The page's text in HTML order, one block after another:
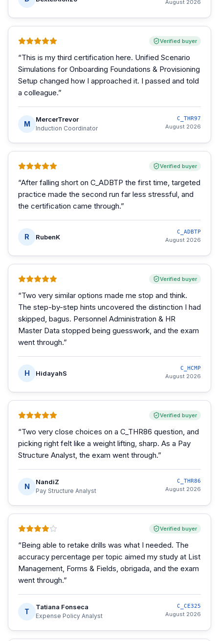
August 2026
Verified buyer
“This is my third certification here. Unified Scenario
Simulations for Onboarding Foundations & Provisioning
Setup changed how I approached it. I passed and told
a colleague.”
M
MercerTrevor
Induction Coordinator
C_THR97
August 2026
Verified buyer
“After falling short on C_ADBTP the first time, targeted
practice made the second run far less stressful, and
the certification came through.”
R RubenK
C_ADBTP
August 2026
Verified buyer
“Two very similar options made me stop and think.
The step-by-step hints uncovered the distinction I had
skipped, bagus. Personnel Administration & HR
Master Data stopped being guesswork, and the exam
went through.”
H HidayahS
C_HCMP
August 2026
Verified buyer
“Two very close choices on a C_THR86 question, and
picking right felt like a weight lifting, sharp. As a Pay
Structure Analyst, the exam went through.”
N
NandiZ
Pay Structure Analyst
C_THR86
August 2026
Verified buyer
“Being able to retake drills was what I needed. The
accuracy percentage per topic aimed my study at List
Management, Forms & Fields, obrigada, and the exam
went through.”
T
Tatiana Fonseca
Expense Policy Analyst
C_CE325
August 2026